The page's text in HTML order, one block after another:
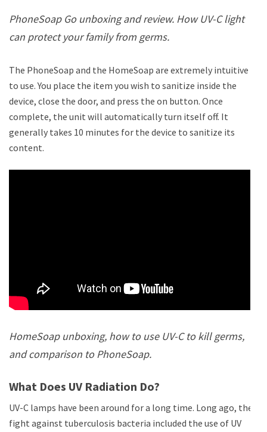
PhoneSoap Go unboxing and review. How UV-C light
can protect your family from germs.
The PhoneSoap and the HomeSoap are extremely intuitive
to use. You place the item you wish to sanitize inside the
device, close the door, and press the on button. Once
complete, the unit will automatically turn itself off. It
generally takes 10 minutes for the device to sanitize its
content.
HomeSoap unboxing, how to use UV-C to kill germs,
and comparison to PhoneSoap.
What Does UV Radiation Do?
UV-C lamps have been around for a long time. Long ago, the
fight against tuberculosis bacteria included the use of UV